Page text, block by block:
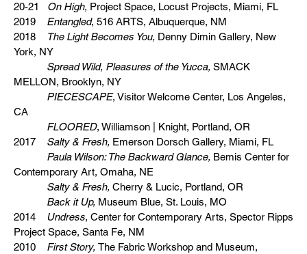
20-21 On High, Project Space, Locust Projects, Miami, FL
2019 Entangled, 516 ARTS, Albuquerque, NM
2018
The Light Becomes You, Denny Dimin Gallery, New
York, NY
Spread Wild, Pleasures of the Yucca, SMACK
MELLON, Brooklyn, NY
PIECESCAPE, Visitor Welcome Center, Los Angeles,
CA
FLOORED, Williamson | Knight, Portland, OR
2017 Salty & Fresh, Emerson Dorsch Gallery, Miami, FL
Paula Wilson: The Backward Glance, Bemis Center for
Contemporary Art, Omaha, NE
Salty & Fresh, Cherry & Lucic, Portland, OR
Back it Up, Museum Blue, St. Louis, MO
2014
Undress, Center for Contemporary Arts, Spector Ripps
Project Space, Santa Fe, NM
2010 First Story, The Fabric Workshop and Museum,